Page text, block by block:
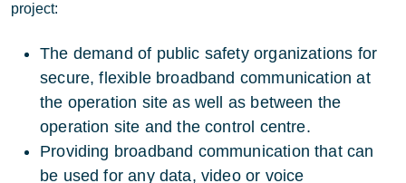
project:
The demand of public safety organizations for
secure, flexible broadband communication at
the operation site as well as between the
operation site and the control centre.
Providing broadband communication that can
be used for any data, video or voice